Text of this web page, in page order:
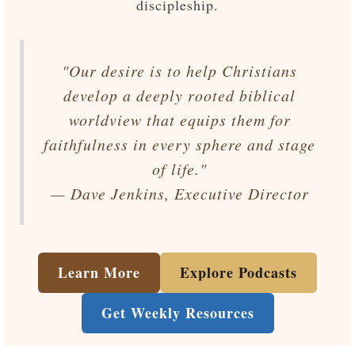
discipleship.
"Our desire is to help Christians
develop a deeply rooted biblical
worldview that equips them for
faithfulness in every sphere and stage
of life."
— Dave Jenkins, Executive Director
Learn More
Explore Podcasts
Get Weekly Resources